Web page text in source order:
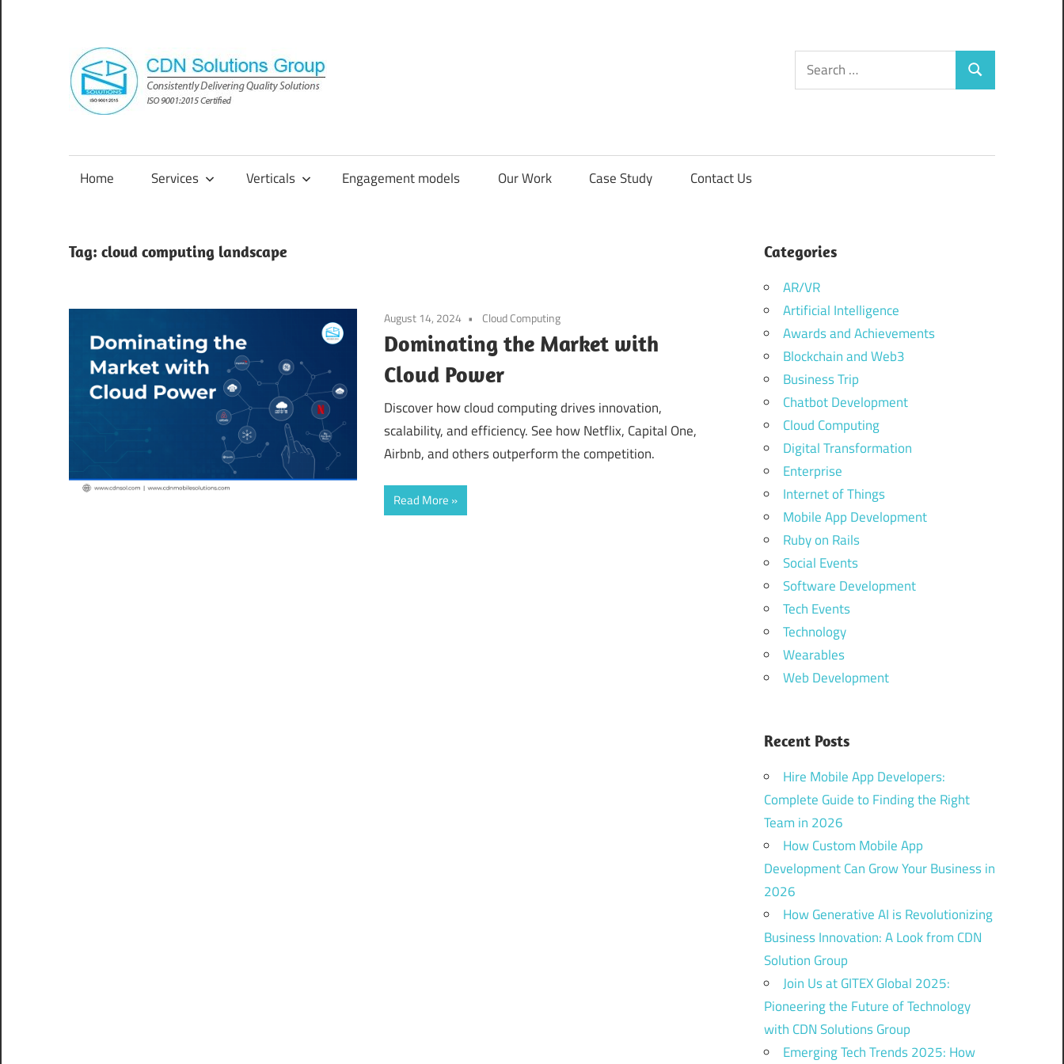
content
Group
Consistently
Solutions
Search
for:
Search
Home Services Verticals Engagement models Our Work Case Study Contact Us
Tag: cloud computing landscape
August 14, 2024 Cloud Computing
Dominating the Market with
Cloud Power
Discover how cloud computing drives innovation,
scalability, and efficiency. See how Netflix, Capital One,
Airbnb, and others outperform the competition.
Read More
Categories
AR/VR
Artificial Intelligence
Awards and Achievements
Blockchain and Web3
Business Trip
Chatbot Development
Cloud Computing
Digital Transformation
Enterprise
Internet of Things
Mobile App Development
Ruby on Rails
Social Events
Software Development
Tech Events
Technology
Wearables
Web Development
Recent Posts
Hire Mobile App Developers:
Complete Guide to Finding the Right
Team in 2026
How Custom Mobile App
Development Can Grow Your Business in
2026
How Generative AI is Revolutionizing
Business Innovation: A Look from CDN
Solution Group
Join Us at GITEX Global 2025:
Pioneering the Future of Technology
with CDN Solutions Group
Emerging Tech Trends 2025: How